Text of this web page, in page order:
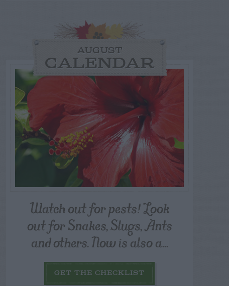
AUGUST
CALENDAR
Watch out for pests! Look
out for Snakes, Slugs, Ants
and others. Now is also a...
GET THE CHECKLIST